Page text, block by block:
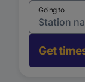
Going to
Get